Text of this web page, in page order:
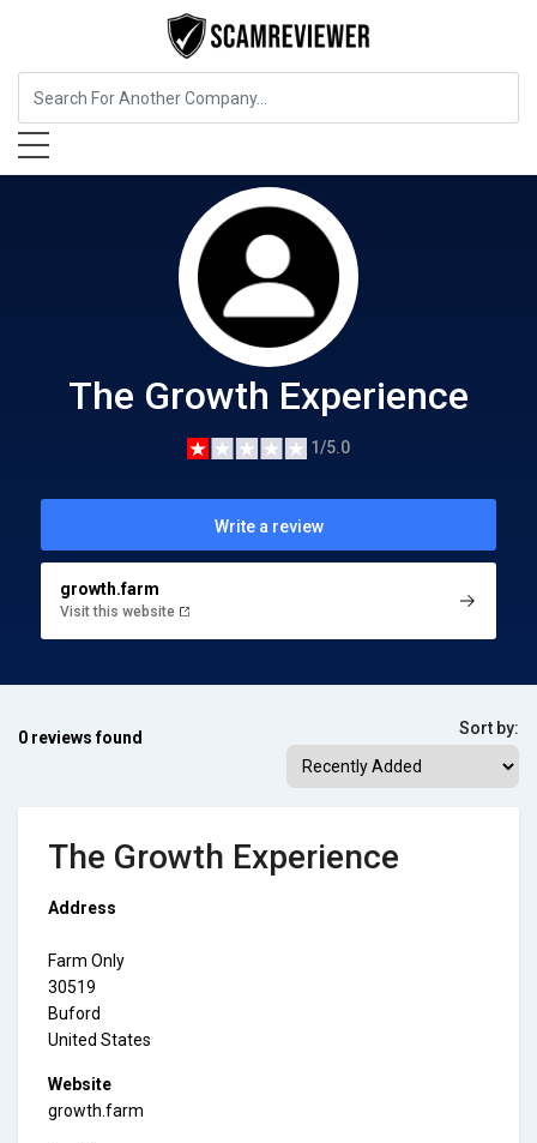
Food, Beverages & Tobacco
The Growth Experience
1/5.0
Write a review
growth.farm
Visit this website
0 reviews found Sort by:
The Growth Experience
Address
Farm Only
30519
Buford
United States
Website
growth.farm